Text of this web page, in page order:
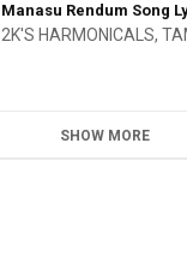
Manasu Rendum Song
2K'S HARMONICALS,
SHOW MORE